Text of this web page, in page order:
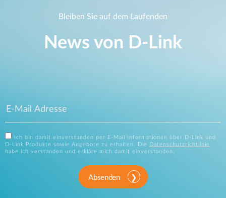
Bleiben Sie auf dem Laufenden
News von D‑Link
Ich bin damit einverstanden per E-Mail Informationen über D-Link und
D-Link Produkte sowie Angebote zu erhalten. Die
Datenschutzrichtlinie
habe ich verstanden und erkläre mich damit einverstanden.
Absenden